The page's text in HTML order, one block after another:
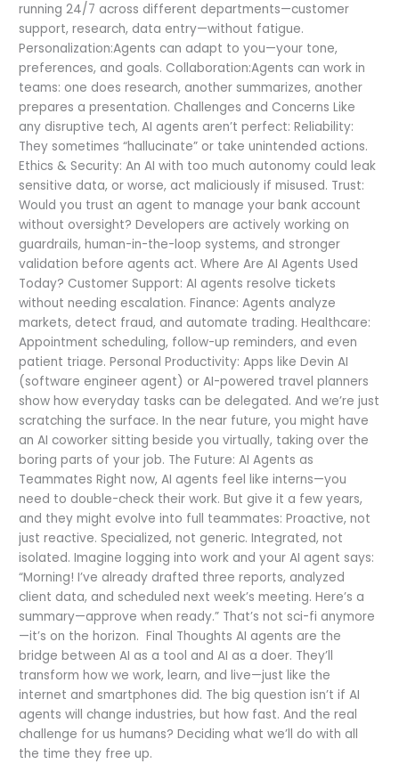
running 24/7 across different departments—customer
support, research, data entry—without fatigue.
Personalization:Agents can adapt to you—your tone,
preferences, and goals. Collaboration:Agents can work in
teams: one does research, another summarizes, another
prepares a presentation. Challenges and Concerns Like
any disruptive tech, AI agents aren’t perfect: Reliability:
They sometimes “hallucinate” or take unintended actions.
Ethics & Security: An AI with too much autonomy could leak
sensitive data, or worse, act maliciously if misused. Trust:
Would you trust an agent to manage your bank account
without oversight? Developers are actively working on
guardrails, human-in-the-loop systems, and stronger
validation before agents act. Where Are AI Agents Used
Today? Customer Support: AI agents resolve tickets
without needing escalation. Finance: Agents analyze
markets, detect fraud, and automate trading. Healthcare:
Appointment scheduling, follow-up reminders, and even
patient triage. Personal Productivity: Apps like Devin AI
(software engineer agent) or AI-powered travel planners
show how everyday tasks can be delegated. And we’re just
scratching the surface. In the near future, you might have
an AI coworker sitting beside you virtually, taking over the
boring parts of your job. The Future: AI Agents as
Teammates Right now, AI agents feel like interns—you
need to double-check their work. But give it a few years,
and they might evolve into full teammates: Proactive, not
just reactive. Specialized, not generic. Integrated, not
isolated. Imagine logging into work and your AI agent says:
“Morning! I’ve already drafted three reports, analyzed
client data, and scheduled next week’s meeting. Here’s a
summary—approve when ready.” That’s not sci-fi anymore
—it’s on the horizon. Final Thoughts AI agents are the
bridge between AI as a tool and AI as a doer. They’ll
transform how we work, learn, and live—just like the
internet and smartphones did. The big question isn’t if AI
agents will change industries, but how fast. And the real
challenge for us humans? Deciding what we’ll do with all
the time they free up.